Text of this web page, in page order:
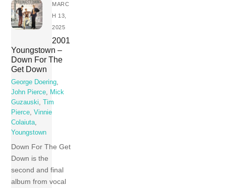
MARC
H 13,
2025
2001
Youngstown –
Down For The
Get Down
George Doering,
John Pierce, Mick
Guzauski,
Tim
Pierce,Vinnie
Colaiuta,
Youngstown
Down For The Get
Down is the
second and final
album from vocal